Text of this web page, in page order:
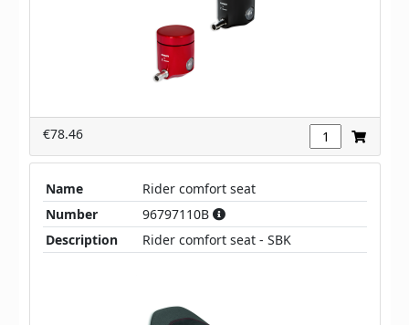
€78.46
Name
Rider comfort seat
Number
96797110B
Description
Rider comfort seat - SBK